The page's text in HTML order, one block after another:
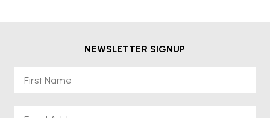
NEWSLETTER SIGNUP